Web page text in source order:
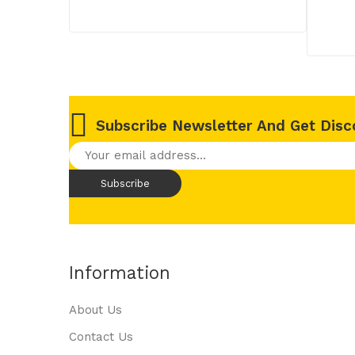
Subscribe Newsletter And Get
Information
About Us
Contact Us